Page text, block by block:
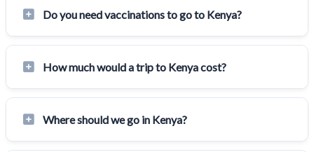
Do you need vaccinations to go to Kenya?
How much would a trip to Kenya cost?
Where should we go in Kenya?